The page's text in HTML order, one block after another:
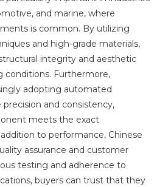
and marine, where
is common. By utilizing
and high-grade materials,
integrity and aesthetic
conditions. Furthermore,
adopting automated
and consistency,
meets the exact
to performance, Chinese
assurance and customer
testing and adherence to
buyers can trust that they